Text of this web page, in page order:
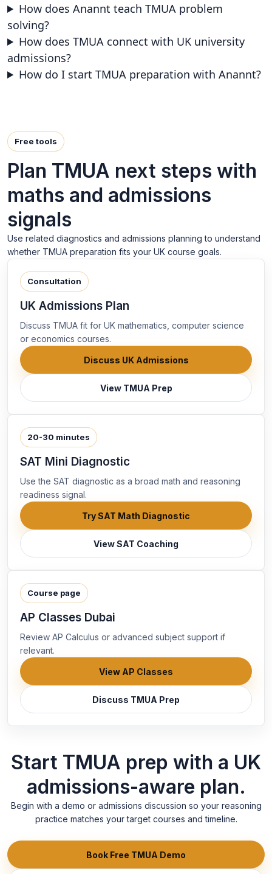
How does Anannt teach TMUA problem
solving?
How does TMUA connect with UK university
admissions?
How do I start TMUA preparation with Anannt?
Free tools
Plan TMUA next steps with
maths and admissions
signals
Use related diagnostics and admissions planning to understand
whether TMUA preparation fits your UK course goals.
Consultation
UK Admissions Plan
Discuss TMUA fit for UK mathematics, computer science
or economics courses.
Discuss UK Admissions
View TMUA Prep
20-30 minutes
SAT Mini Diagnostic
Use the SAT diagnostic as a broad math and reasoning
readiness signal.
Try SAT Math Diagnostic
View SAT Coaching
Course page
AP Classes Dubai
Review AP Calculus or advanced subject support if
relevant.
View AP Classes
Discuss TMUA Prep
Start TMUA prep with a UK
admissions-aware plan.
Begin with a demo or admissions discussion so your reasoning
practice matches your target courses and timeline.
Book Free TMUA Demo